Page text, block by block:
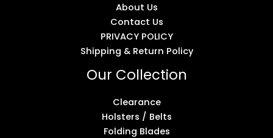
About Us
Contact Us
PRIVACY POLICY
Shipping & Return Policy
Our Collection
Clearance
Holsters / Belts
Folding Blades